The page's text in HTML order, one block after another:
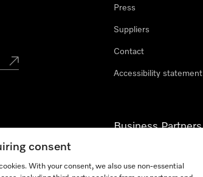
Press
Suppliers
Contact
Accessibility statement
Business Partners
consent
With your consent, we also use non-essential